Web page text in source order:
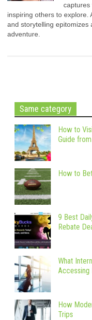
captures
inspiring others to explore.
and storytelling epitomizes
adventure.
Same category
How to
Guide
How to
9 Best
Rebate
What
Accessing
How
Trips